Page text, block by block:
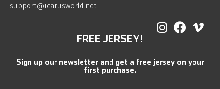
support@icarusworld.net
FREE JERSEY!
Sign up our newsletter and get a free jersey on your
first purchase.